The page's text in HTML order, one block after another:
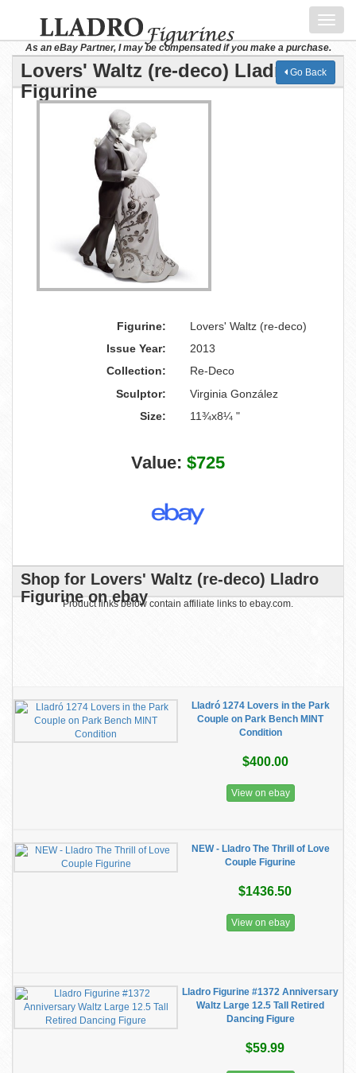
As an eBay Partner, I may be compensated if you make a purchase.
Lovers' Waltz (re-deco) Lladro
Figurine
Go Back
Figurine:
Lovers' Waltz (re-deco)
Issue Year:
2013
Collection:
Re-Deco
Sculptor:
Virginia González
Size:
11¾x8¼ "
Value: $725
Shop for Lovers' Waltz (re-deco) Lladro
Figurine on ebay
Product links below contain affiliate links to ebay.com.
Lladró 1274 Lovers in the Park
Couple on Park Bench MINT
Condition
$400.00
View on ebay
NEW - Lladro The Thrill of Love
Couple Figurine
$1436.50
View on ebay
Lladro Figurine #1372 Anniversary
Waltz Large 12.5 Tall Retired
Dancing Figure
$59.99